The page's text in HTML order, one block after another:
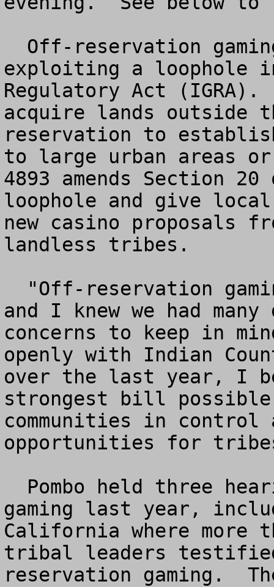
exploiting a loophole
Regulatory Act
acquire lands outside
reservation to
to large urban areas
4893 amends Section
loophole and give
new casino proposals
landless tribes.
and I knew we had
concerns to keep in
openly with Indian
over the last year, I
strongest bill
communities in control
opportunities for
gaming last year,
California where
tribal leaders
reservation gaming.